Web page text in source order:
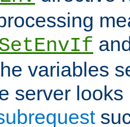
variables
server